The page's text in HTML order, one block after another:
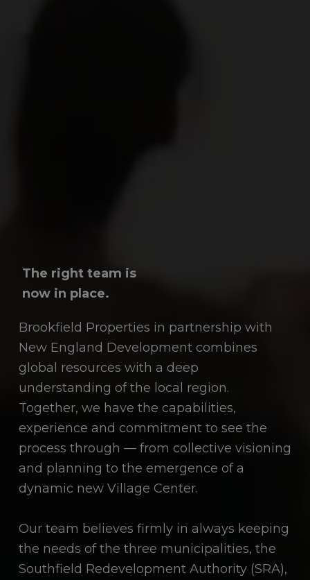
The right team is
now in place.
Brookfield Properties in partnership with
New England Development combines
global resources with a deep
understanding of the local region.
Together, we have the capabilities,
experience and commitment to see the
process through — from collective visioning
and planning to the emergence of a
dynamic new Village Center.
Our team believes firmly in always keeping
the needs of the three municipalities, the
Southfield Redevelopment Authority (SRA),